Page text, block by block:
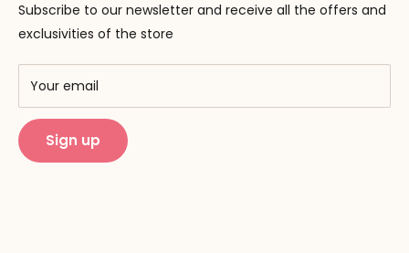
F.A.Q
Our brands
Training centers
Public Montessori
Subscribe to our newsletter and receive all the offers and
exclusivities of the store
Your email
Sign up